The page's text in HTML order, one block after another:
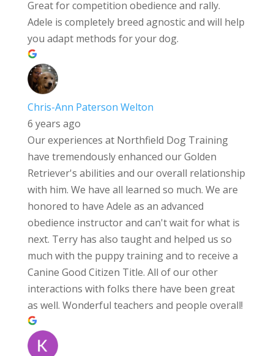
Great for competition obedience and rally.
Adele is completely breed agnostic and will help
you adapt methods for your dog.
Chris-Ann Paterson Welton
6 years ago
Our experiences at Northfield Dog Training
have tremendously enhanced our Golden
Retriever's abilities and our overall relationship
with him. We have all learned so much. We are
honored to have Adele as an advanced
obedience instructor and can't wait for what is
next. Terry has also taught and helped us so
much with the puppy training and to receive a
Canine Good Citizen Title. All of our other
interactions with folks there have been great
as well. Wonderful teachers and people overall!